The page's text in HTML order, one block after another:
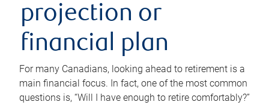
projection or
financial plan
For many Canadians, looking ahead to retirement is a
main financial focus. In fact, one of the most common
questions is, “Will I have enough to retire comfortably?”